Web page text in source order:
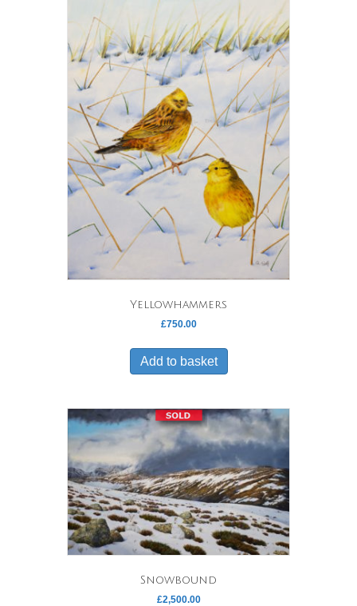
Yellowhammers
£750.00
Add to basket
Snowbound
£2,500.00